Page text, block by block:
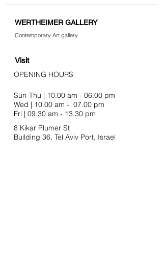
WERTHEIMER GALLERY
Contemporary Art gallery
Visit
OPENING HOURS
Sun-Thu | 10.00 am - 06.00 pm
Wed | 10.00 am - 07.00 pm
Fri | 09.30 am - 13.30 pm
8 Kikar Plumer St
Building 36, Tel Aviv Port, Israel